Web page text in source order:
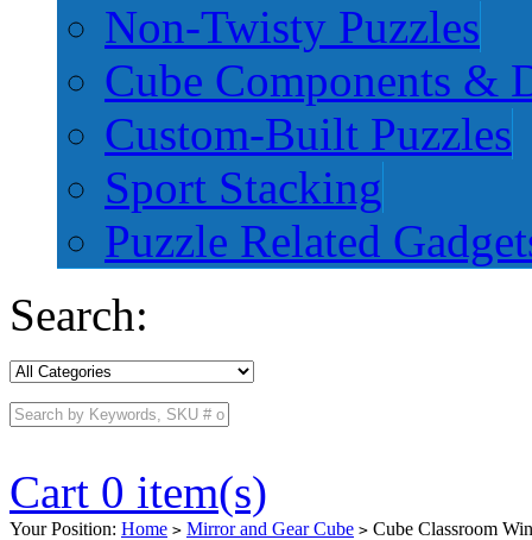
Non-Twisty Puzzles
Cube Components &
Custom-Built Puzzles
Sport Stacking
Puzzle Related
Search:
Cart 0 item(s)
Your Position: Home > Mirror and Gear Cube > Cube Classroom